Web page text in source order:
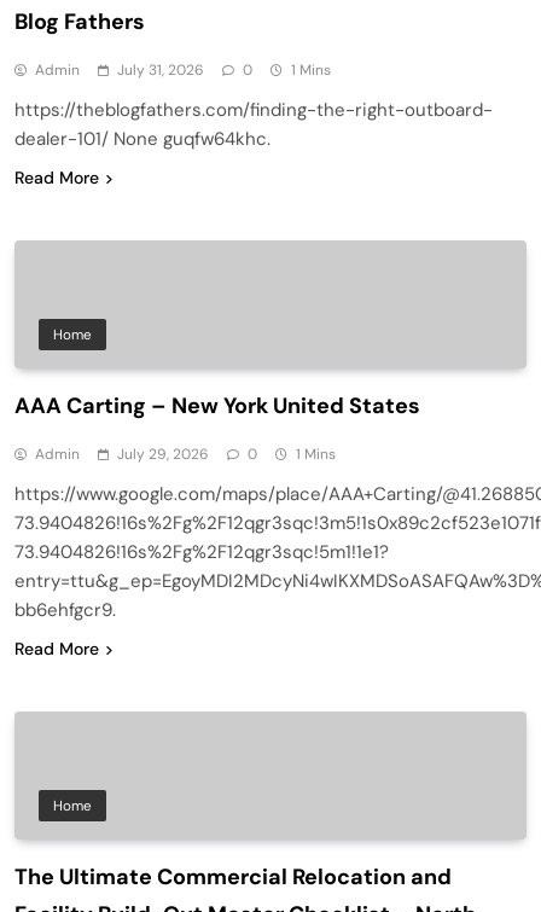
Blog Fathers
Admin July 31, 2026 0 1 Mins
https://theblogfathers.com/finding-the-right-outboard-
dealer-101/ None guqfw64khc.
Read More
Home
AAA Carting – New York United States
Admin July 29, 2026 0 1 Mins
https://www.google.com/maps/place/AAA+Carting/
73.9404826!16s%2Fg%2F12qgr3sqc!5m1!1e1?
bb6ehfgcr9.
Read More
Home
The Ultimate Commercial Relocation and